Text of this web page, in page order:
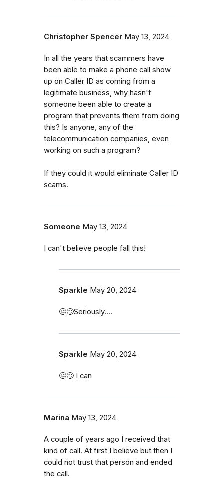
Christopher Spencer May 13, 2024
In all the years that scammers have
been able to make a phone call show
up on Caller ID as coming from a
legitimate business, why hasn't
someone been able to create a
program that prevents them from doing
this? Is anyone, any of the
telecommunication companies, even
working on such a program?
If they could it would eliminate Caller ID
scams.
Someone May 13, 2024
I can't believe people fall this!
Sparkle May 20, 2024
🥴🙄Seriously....
Sparkle May 20, 2024
🥴🙄 I can
Marina May 13, 2024
A couple of years ago I received that
kind of call. At first I believe but then I
could not trust that person and ended
the call.